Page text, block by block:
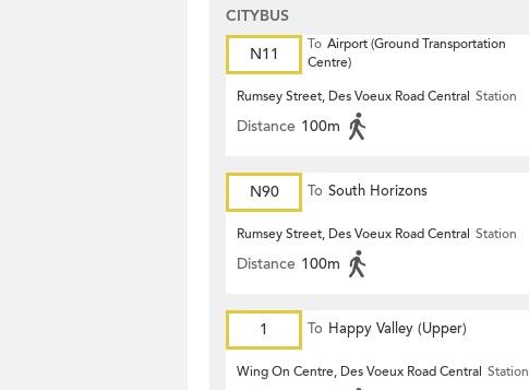
CITYBUS
N11
To Airport (Ground Transportation
Centre)
Rumsey Street, Des Voeux Road Central Station
Distance 100m
N90 To South Horizons
Rumsey Street, Des Voeux Road Central Station
Distance 100m
1 To Happy Valley (Upper)
Wing On Centre, Des Voeux Road Central Station